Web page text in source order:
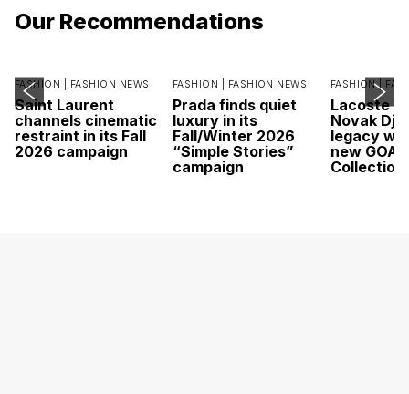
Our Recommendations
FASHION | FASHION NEWS
Saint Laurent
channels cinematic
restraint in its Fall
2026 campaign
FASHION | FASHION NEWS
Prada finds quiet
luxury in its
Fall/Winter 2026
“Simple Stories”
campaign
FASHION |
Lacoste
Novak
legacy
new GOAT
Collection